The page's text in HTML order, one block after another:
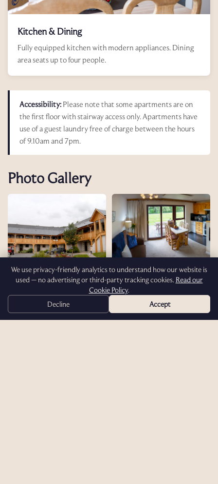
Kitchen & Dining
Fully equipped kitchen with modern appliances. Dining
area seats up to four people.
Accessibility: Please note that some apartments are on
the first floor with stairway access only. Apartments have
use of a guest laundry free of charge between the hours
of 9.10am and 7pm.
Photo Gallery
We use privacy-friendly analytics to understand how our website is
used — no advertising or third-party tracking cookies. Read our
Cookie Policy.
Decline
Accept